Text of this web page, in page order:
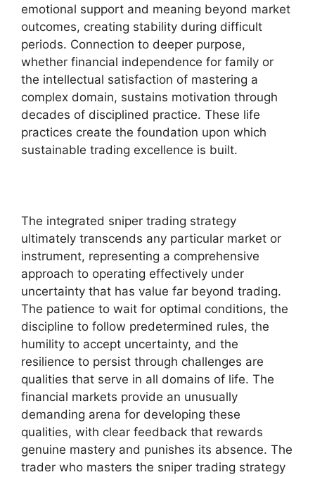
emotional support and meaning beyond market
outcomes, creating stability during difficult
periods. Connection to deeper purpose,
whether financial independence for family or
the intellectual satisfaction of mastering a
complex domain, sustains motivation through
decades of disciplined practice. These life
practices create the foundation upon which
sustainable trading excellence is built.
The integrated sniper trading strategy
ultimately transcends any particular market or
instrument, representing a comprehensive
approach to operating effectively under
uncertainty that has value far beyond trading.
The patience to wait for optimal conditions, the
discipline to follow predetermined rules, the
humility to accept uncertainty, and the
resilience to persist through challenges are
qualities that serve in all domains of life. The
financial markets provide an unusually
demanding arena for developing these
qualities, with clear feedback that rewards
genuine mastery and punishes its absence. The
trader who masters the sniper trading strategy